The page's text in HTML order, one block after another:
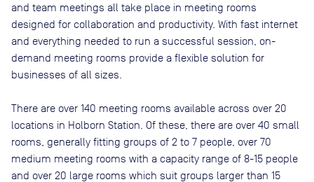
and team meetings all take place in meeting rooms
designed for collaboration and productivity. With fast internet
and everything needed to run a successful session, on-
demand meeting rooms provide a flexible solution for
businesses of all sizes.
There are over 140 meeting rooms available across over 20
locations in Holborn Station . Of these, there are over 40 small
rooms, generally fitting groups of 2 to 7 people, over 70
medium meeting rooms with a capacity range of 8-15 people
and over 20 large rooms which suit groups larger than 15